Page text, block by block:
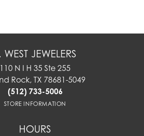
WEST JEWELERS
110 N I H 35 Ste 255
Rock, TX 78681-5049
(512) 733-5006
STORE INFORMATION
HOURS